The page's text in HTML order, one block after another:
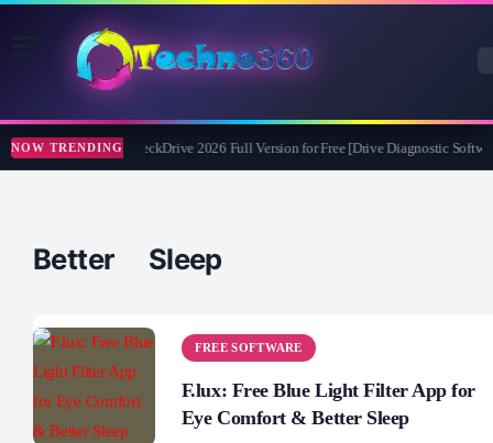
NOW TRENDINGAbelssoft CheckDrive 2026 Full Version for Free [Drive Diagnostic
Better Sleep
FREE SOFTWARE
F.lux: Free Blue Light Filter App for
Eye Comfort & Better Sleep